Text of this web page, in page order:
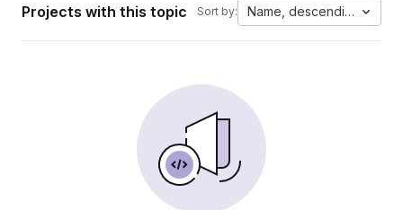
Projects with this topic Sort by: Name, descending